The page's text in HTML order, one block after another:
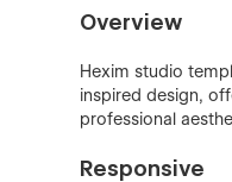
Overview
Hexim️ studio
inspired design,
professional
Responsive